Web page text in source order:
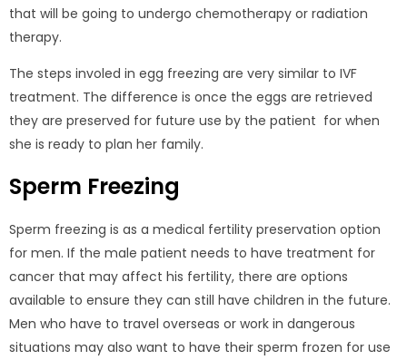
that will be going to undergo chemotherapy or radiation
therapy.
The steps involed in egg freezing are very similar to IVF
treatment. The difference is once the eggs are retrieved
they are preserved for future use by the patient for when
she is ready to plan her family.
Sperm Freezing
Sperm freezing is as a medical fertility preservation option
for men. If the male patient needs to have treatment for
cancer that may affect his fertility, there are options
available to ensure they can still have children in the future.
Men who have to travel overseas or work in dangerous
situations may also want to have their sperm frozen for use